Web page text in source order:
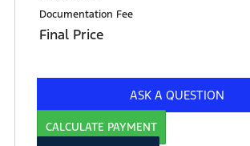
Documentation Fee
Final Price
ASK A QUESTION
CALCULATE PAYMENT